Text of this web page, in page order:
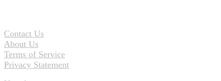
Contact Us
About Us
Terms of Service
Privacy Statement